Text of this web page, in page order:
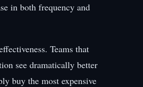
in both frequency and
Teams that
see dramatically better
buy the most expensive